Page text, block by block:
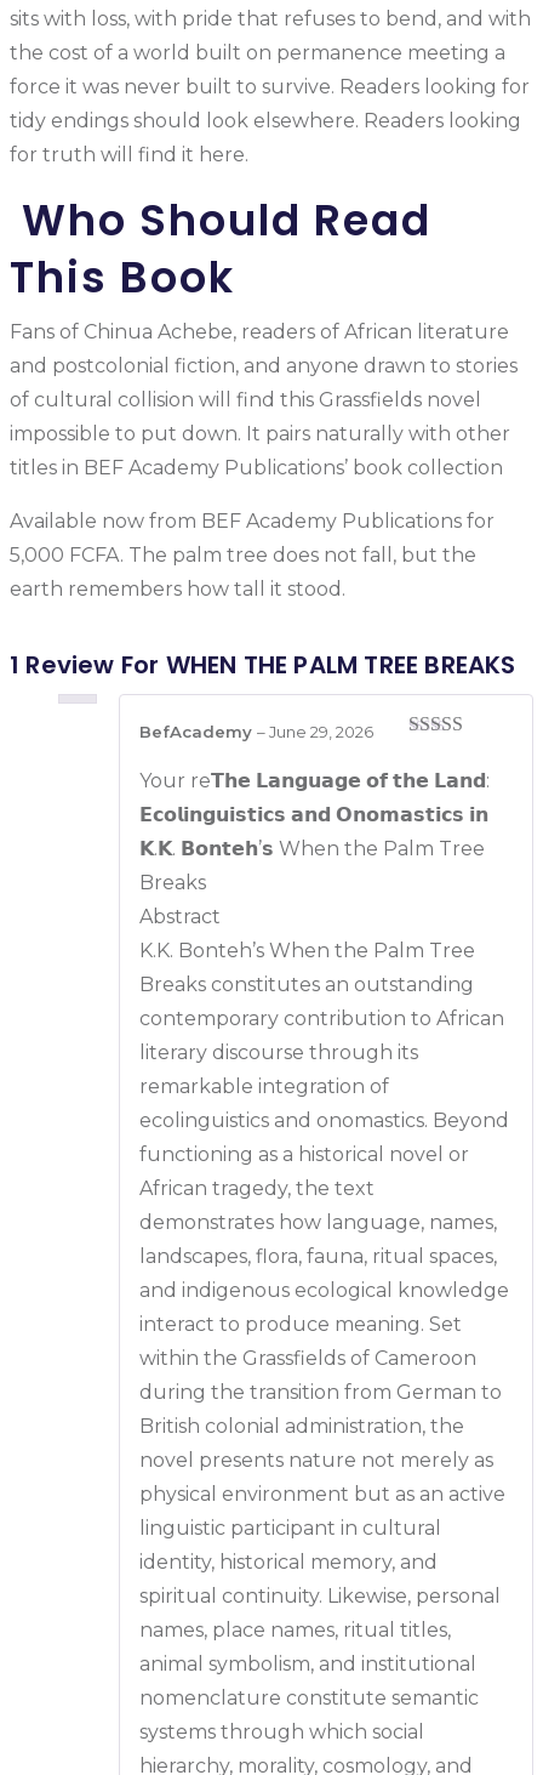
sits with loss, with pride that refuses to bend, and with
the cost of a world built on permanence meeting a
force it was never built to survive. Readers looking for
tidy endings should look elsewhere. Readers looking
for truth will find it here.
Who Should Read
This Book
Fans of Chinua Achebe, readers of African literature
and postcolonial fiction, and anyone drawn to stories
of cultural collision will find this Grassfields novel
impossible to put down. It pairs naturally with other
titles in BEF Academy Publications’ book collection
Available now from BEF Academy Publications for
5,000 FCFA. The palm tree does not fall, but the
earth remembers how tall it stood.
1 Review For WHEN THE PALM TREE BREAKS
of 5
BefAcademy –June 29, 2026
Your re𝗧𝗵𝗲 𝗟𝗮𝗻𝗴𝘂𝗮𝗴𝗲 𝗼𝗳 𝘁𝗵𝗲 𝗟𝗮𝗻𝗱:
𝗘𝗰𝗼𝗹𝗶𝗻𝗴𝘂𝗶𝘀𝘁𝗶𝗰𝘀 𝗮𝗻𝗱 𝗢𝗻𝗼𝗺𝗮𝘀𝘁𝗶𝗰𝘀 𝗶𝗻
𝗞.𝗞. 𝗕𝗼𝗻𝘁𝗲𝗵’𝘀 When the Palm Tree
Breaks
Abstract
K.K. Bonteh’s When the Palm Tree
Breaks constitutes an outstanding
contemporary contribution to African
literary discourse through its
remarkable integration of
ecolinguistics and onomastics. Beyond
functioning as a historical novel or
African tragedy, the text
demonstrates how language, names,
landscapes, flora, fauna, ritual spaces,
and indigenous ecological knowledge
interact to produce meaning. Set
within the Grassfields of Cameroon
during the transition from German to
British colonial administration, the
novel presents nature not merely as
physical environment but as an active
linguistic participant in cultural
identity, historical memory, and
spiritual continuity. Likewise, personal
names, place names, ritual titles,
animal symbolism, and institutional
nomenclature constitute semantic
systems through which social
hierarchy, morality, cosmology, and